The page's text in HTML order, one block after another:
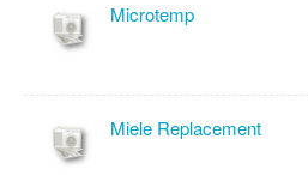
Microtemp
Miele Replacement